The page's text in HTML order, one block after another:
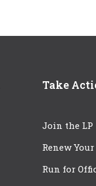
Take
Join the LP
Renew
Run for